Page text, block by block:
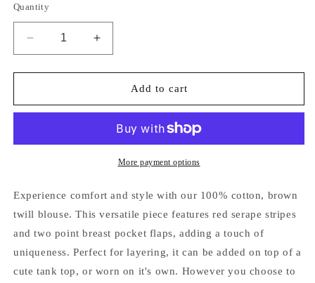
Quantity
Decrease
quantity
for
Cotton
Increase
quantity
for
Cotton
Blouse
Add to cart
More payment options
Experience comfort and style with our 100% cotton, brown
twill blouse. This versatile piece features red serape stripes
and two point breast pocket flaps, adding a touch of
uniqueness. Perfect for layering, it can be added on top of a
cute tank top, or worn on it's own. However you choose to